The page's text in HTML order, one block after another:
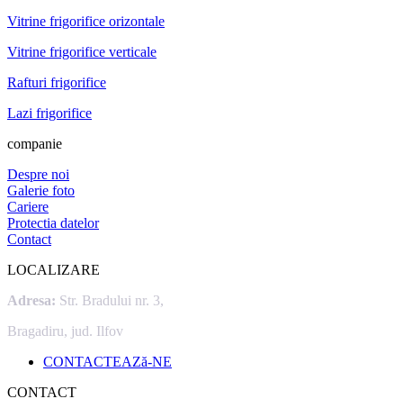
Vitrine frigorifice orizontale
Vitrine frigorifice verticale
Rafturi frigorifice
Lazi frigorifice
companie
Despre noi
Galerie foto
Cariere
Protectia datelor
Contact
LOCALIZARE
Adresa: Str. Bradului nr. 3,
Bragadiru, jud. Ilfov
CONTACTEAZă-NE
CONTACT